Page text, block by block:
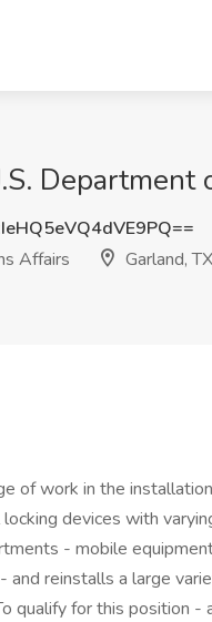
Affairs
Garland, TX
of work in the
devices with
- mobile
and reinstalls a large
qualify for this position